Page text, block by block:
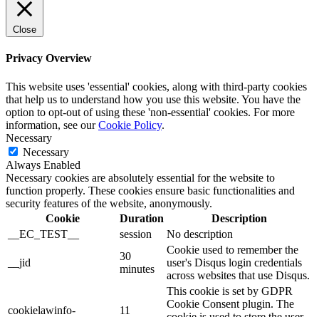
Close
Privacy Overview
This website uses 'essential' cookies, along with third-party cookies
that help us to understand how you use this website. You have the
option to opt-out of using these 'non-essential' cookies. For more
information, see ourCookie Policy.
Necessary
Necessary
Always Enabled
Necessary cookies are absolutely essential for the website to
function properly. These cookies ensure basic functionalities and
security features of the website, anonymously.
Cookie
Duration
Description
__EC_TEST__
session No description
__jid
30
minutes
Cookie used to remember the
user's Disqus login credentials
across websites that use Disqus.
cookielawinfo-
11
This cookie is set by GDPR
Cookie Consent plugin. The